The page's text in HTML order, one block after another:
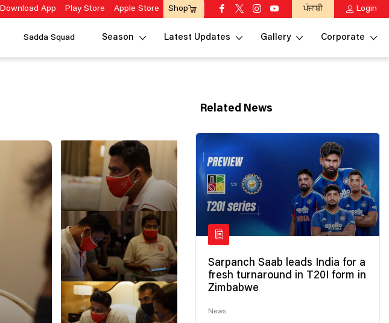
Download App Play Store Apple Store Shop ਪੰਜਾਬੀ Login
Sadda Squad Season Latest Updates Gallery Corporate
Related News
Sarpanch Saab leads India for a
fresh turnaround in T20I form in
Zimbabwe
News